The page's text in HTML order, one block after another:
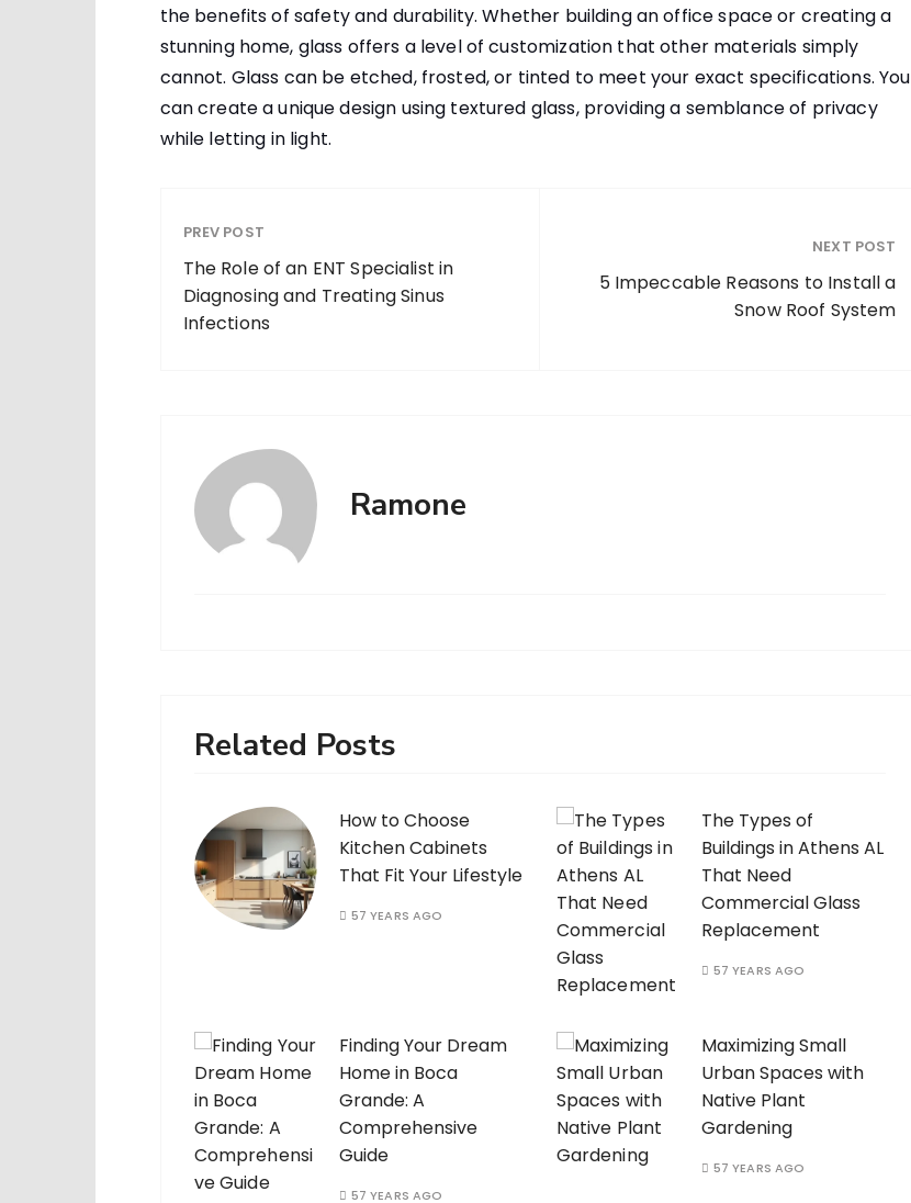
the benefits of safety and durability. Whether building an office space or creating a
stunning home, glass offers a level of customization that other materials simply
cannot. Glass can be etched, frosted, or tinted to meet your exact specifications. You
can create a unique design using textured glass, providing a semblance of privacy
while letting in light.
PREV POST
The Role of an ENT Specialist in
Diagnosing and Treating Sinus
Infections
NEXT POST
5 Impeccable Reasons to Install a
Snow Roof System
Ramone
Related Posts
How to Choose
Kitchen Cabinets
That Fit Your Lifestyle
57 YEARS AGO
The Types of
Buildings in Athens AL
That Need
Commercial Glass
Replacement
57 YEARS AGO
Finding Your Dream
Home in Boca
Grande: A
Comprehensive
Guide
57 YEARS AGO
Maximizing Small
Urban Spaces with
Native Plant
Gardening
57 YEARS AGO